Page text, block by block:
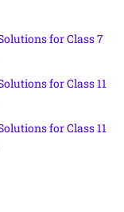
for Class 7
for Class 11
for Class 11